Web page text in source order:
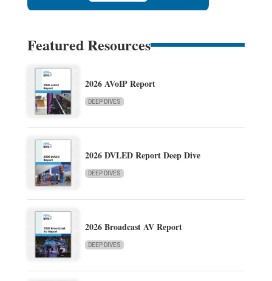
Featured Resources
2026 AVoIP Report
DEEP DIVES
2026 DVLED Report Deep Dive
DEEP DIVES
2026 Broadcast AV Report
DEEP DIVES